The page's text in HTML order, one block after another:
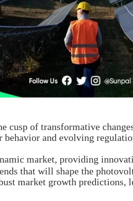
cusp of transformative
and evolving
market, providing
that will shape the
market growth predictions,